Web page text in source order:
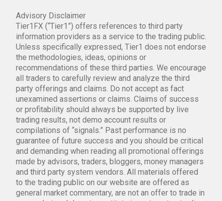
Advisory Disclaimer
Tier1FX (“Tier1”) offers references to third party
information providers as a service to the trading public.
Unless specifically expressed, Tier1 does not endorse
the methodologies, ideas, opinions or
recommendations of these third parties. We encourage
all traders to carefully review and analyze the third
party offerings and claims. Do not accept as fact
unexamined assertions or claims. Claims of success
or profitability should always be supported by live
trading results, not demo account results or
compilations of “signals.” Past performance is no
guarantee of future success and you should be critical
and demanding when reading all promotional offerings
made by advisors, traders, bloggers, money managers
and third party system vendors. All materials offered
to the trading public on our website are offered as
general market commentary, are not an offer to trade in